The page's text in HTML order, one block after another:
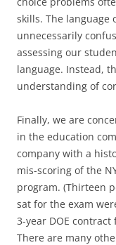
skills. The language
unnecessarily
assessing our
language. Instead,
understanding of
Finally, we are
in the education
company with a
mis-scoring of the
program. (Thirteen
sat for the exam
3-year DOE
There are many